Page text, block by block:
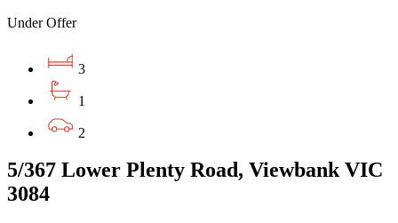
Under Offer
3
1
2
5/367 Lower Plenty Road, Viewbank VIC
3084